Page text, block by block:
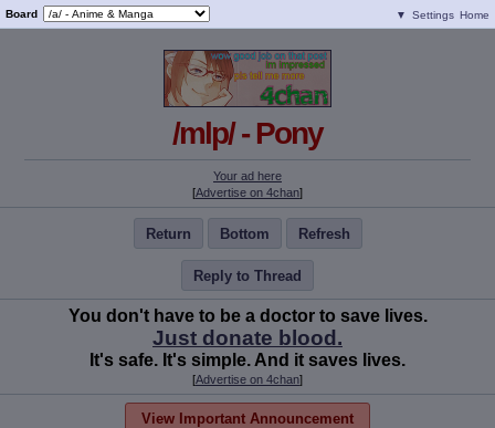
Board ▼ Settings Home
/mlp/ - Pony
Your ad here
[Advertise on 4chan]
Return Bottom Refresh
Reply to Thread
You don't have to be a doctor to save lives.
Just donate blood.
It's safe. It's simple. And it saves lives.
[Advertise on 4chan]
View Important Announcement